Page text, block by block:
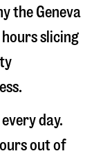
the Geneva
hours slicing
day.
out of